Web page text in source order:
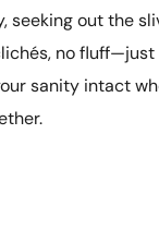
seeking out the
no fluff—just
sanity intact